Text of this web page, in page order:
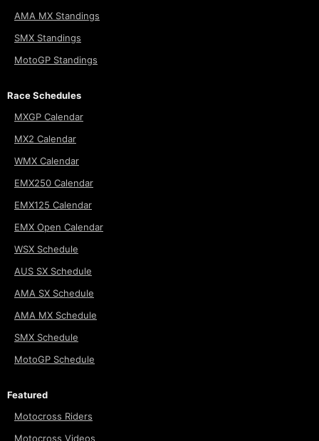
AMA MX Standings
SMX Standings
MotoGP Standings
Race Schedules
MXGP Calendar
MX2 Calendar
WMX Calendar
EMX250 Calendar
EMX125 Calendar
EMX Open Calendar
WSX Schedule
AUS SX Schedule
AMA SX Schedule
AMA MX Schedule
SMX Schedule
MotoGP Schedule
Featured
Motocross Riders
Motocross Videos